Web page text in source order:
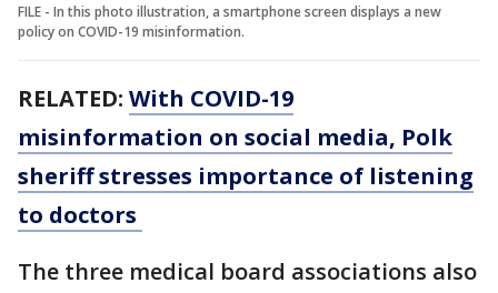
FILE - In this photo illustration, a smartphone screen displays a new
policy on COVID-19 misinformation.
RELATED: With COVID-19
misinformation on social media, Polk
sheriff stresses importance of listening
to doctors
The three medical board associations also